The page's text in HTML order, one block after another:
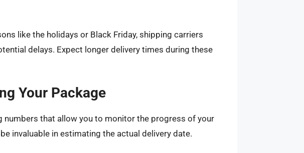
like the holidays or Black Friday, shipping carriers
delays. Expect longer delivery times during these
Your Package
that allow you to monitor the progress of your
invaluable in estimating the actual delivery date.